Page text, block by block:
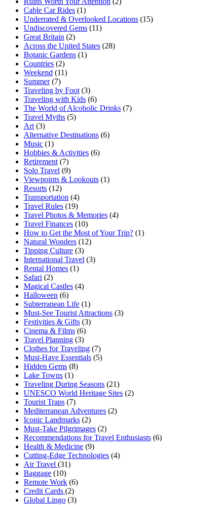
Cable Car Rides (1)
Underrated & Overlooked Locations (15)
Undiscovered Gems (11)
Great Britain (2)
Across the United States (28)
Botanic Gardens (1)
Countries (2)
Weekend (11)
Summer (7)
Traveling by Foot (3)
Traveling with Kids (6)
The World of Alcoholic Drinks (7)
Travel Myths (5)
Art (3)
Alternative Destinations (6)
Music (1)
Hobbies & Activities (6)
Retirement (7)
Solo Travel (9)
Viewpoints & Lookouts (1)
Resorts (12)
Transportation (4)
Travel Rules (19)
Travel Photos & Memories (4)
Travel Finances (10)
How to Get the Most of Your Trip? (1)
Natural Wonders (12)
Tipping Culture (3)
International Travel (3)
Rental Homes (1)
Safari (2)
Magical Castles (4)
Halloween (6)
Subterranean Life (1)
Must-See Tourist Attractions (3)
Festivities & Gifts (3)
Cinema & Films (6)
Travel Planning (3)
Clothes for Traveling (7)
Must-Have Essentials (5)
Hidden Gems (8)
Lake Towns (1)
Traveling During Seasons (21)
UNESCO World Heritage Sites (2)
Tourist Traps (7)
Mediterranean Adventures (2)
Iconic Landmarks (2)
Must-Take Pilgrimages (2)
Recommendations for Travel Enthusiasts (6)
Health & Medicine (9)
Cutting-Edge Technologies (4)
Air Travel (31)
Baggage (10)
Remote Work (6)
Credit Cards (2)
Global Lingo (3)